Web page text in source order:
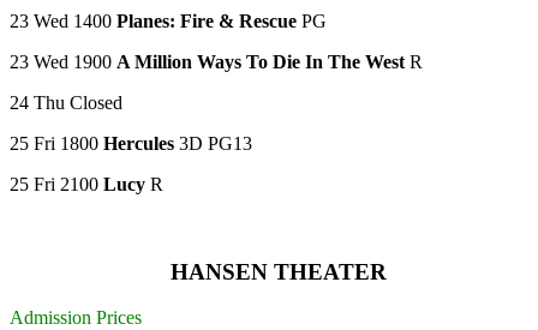
23 Wed 1400 Planes: Fire & Rescue PG
23 Wed 1900 A Million Ways To Die In The West R
24 Thu Closed
25 Fri 1800 Hercules 3D PG13
25 Fri 2100 Lucy R
HANSEN THEATER
Admission Prices